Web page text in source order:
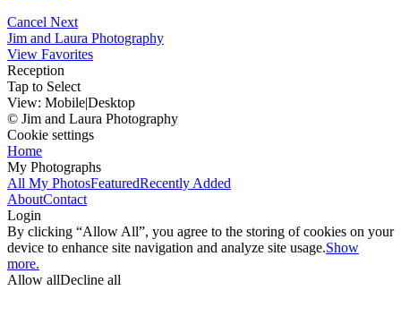
Cancel Next
Jim and Laura Photography
View Favorites
Reception
Tap to Select
View: Mobile|Desktop
© Jim and Laura Photography
Cookie settings
Home
My Photographs
All My PhotosFeaturedRecently Added
AboutContact
Login
By clicking “Allow All”, you agree to the storing of cookies on your
device to enhance site navigation and analyze site usage.Show
more.
Allow allDecline all